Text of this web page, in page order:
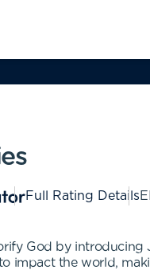
Full Rating Details
God by
impact the world,